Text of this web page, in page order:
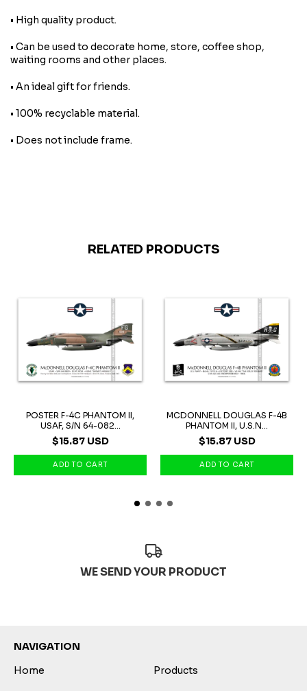
• High quality product.
• Can be used to decorate home, store, coffee shop,
waiting rooms and other places.
• An ideal gift for friends.
• 100% recyclable material.
• Does not include frame.
RELATED PRODUCTS
POSTER F-4C PHANTOM II,
USAF, S/N 64-082...
$15.87 USD
MCDONNELL DOUGLAS F-4B
PHANTOM II, U.S.N...
$15.87 USD
WE SEND YOUR PRODUCT
NAVIGATION
Home
Products